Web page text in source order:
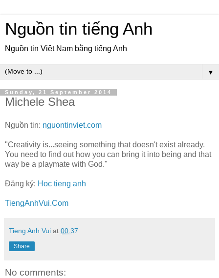
Nguồn tin tiếng Anh
Nguồn tin Việt Nam bằng tiếng Anh
▼
Sunday, 21 September 2014
Michele Shea
Nguồn tin: nguontinviet.com
"Creativity is...seeing something that doesn't exist already.
You need to find out how you can bring it into being and that
way be a playmate with God."
Đăng ký: Hoc tieng anh
TiengAnhVui.Com
Tieng Anh Vui at 00:37
Share
No comments: